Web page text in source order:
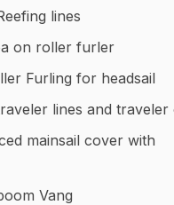
lines
on roller furler
Furling for headsail
lines and traveler
mainsail cover with
Vang